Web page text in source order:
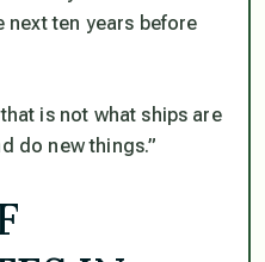
ten years before
is not what ships are
do new things.”